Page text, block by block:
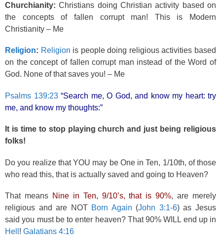
Churchianity: Christians doing Christian activity based on
the concepts of fallen corrupt man! This is Modern
Christianity – Me
Religion: Religion is people doing religious activities based
on the concept of fallen corrupt man instead of the Word of
God. None of that saves you! – Me
Psalms 139:23 “Search me, O God, and know my heart: try
me, and know my thoughts:”
It is time to stop playing church and just being religious
folks!
Do you realize that YOU may be One in Ten, 1/10th, of those
who read this, that is actually saved and going to Heaven?
That means Nine in Ten, 9/10’s, that is 90%, are merely
religious and are NOT Born Again (John 3:1-6) as Jesus
said you must be to enter heaven? That 90% WILL end up in
Hell ! Galatians 4:16